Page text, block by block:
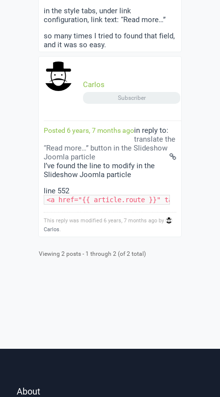
in the style tabs, under link
configuration, link text: “Read more…”
so many times I tried to found that field,
and it was so easy.
Carlos
Subscriber
Posted 6 years, 7 months agoin reply to:
translate the
“Read more…” button in the Slideshow
Joomla particle
I’ve found the line to modify in the
Slideshow Joomla particle
line 552
<a href="{{ article.route }}" target="{{
This reply was modified 6 years, 7 months ago by
Carlos.
Viewing 2 posts - 1 through 2 (of 2 total)
About